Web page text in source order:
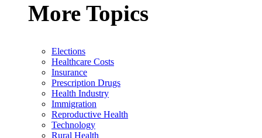
More Topics
Elections
Healthcare Costs
Insurance
Prescription Drugs
Health Industry
Immigration
Reproductive Health
Technology
Rural Health